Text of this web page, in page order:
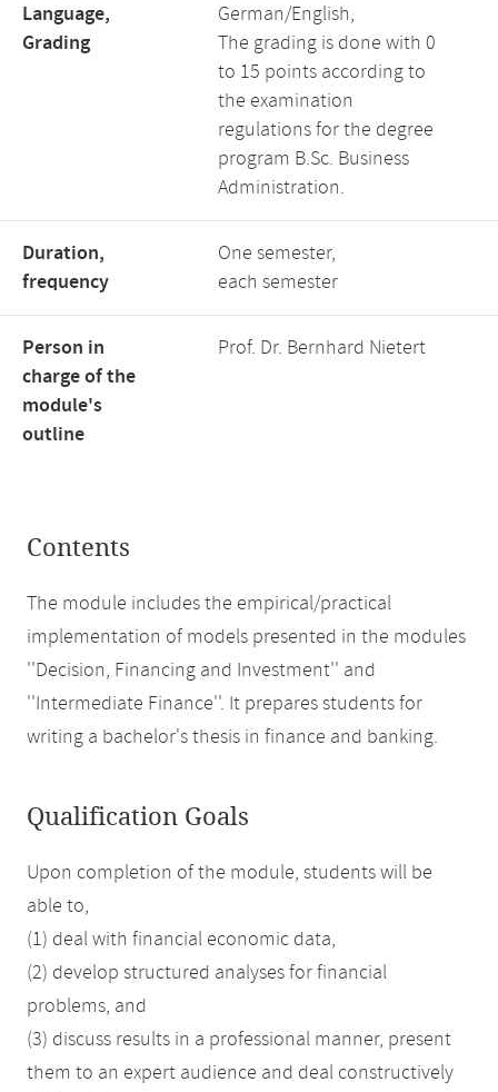
Language,
Grading
German/English,
The grading is done with 0
to 15 points according to
the examination
regulations for the degree
program B.Sc. Business
Administration.
Duration,
frequency
One semester,
each semester
Person in
charge of the
module's
outline
Prof. Dr. Bernhard Nietert
Contents
The module includes the empirical/practical
implementation of models presented in the modules
''Decision, Financing and Investment'' and
''Intermediate Finance''. It prepares students for
writing a bachelor's thesis in finance and banking.
Qualification Goals
Upon completion of the module, students will be
able to,
(1) deal with financial economic data,
(2) develop structured analyses for financial
problems, and
(3) discuss results in a professional manner, present
them to an expert audience and deal constructively